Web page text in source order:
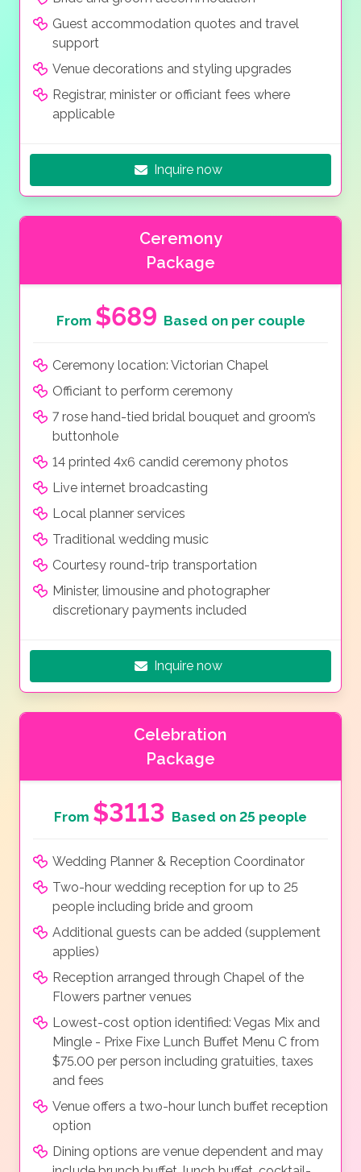
Guest accommodation quotes and travel
support
Venue decorations and styling upgrades
Registrar, minister or officiant fees where
applicable
Inquire now
Ceremony
Package
From $689 Based on per couple
Ceremony location: Victorian Chapel
Officiant to perform ceremony
7 rose hand-tied bridal bouquet and groom’s
buttonhole
14 printed 4x6 candid ceremony photos
Live internet broadcasting
Local planner services
Traditional wedding music
Courtesy round-trip transportation
Minister, limousine and photographer
discretionary payments included
Inquire now
Celebration
Package
From $3113 Based on 25 people
Wedding Planner & Reception Coordinator
Two-hour wedding reception for up to 25
people including bride and groom
Additional guests can be added (supplement
applies)
Reception arranged through Chapel of the
Flowers partner venues
Lowest-cost option identified: Vegas Mix and
Mingle - Prixe Fixe Lunch Buffet Menu C from
$75.00 per person including gratuities, taxes
and fees
Venue offers a two-hour lunch buffet reception
option
Dining options are venue dependent and may